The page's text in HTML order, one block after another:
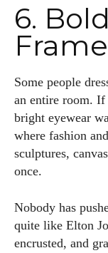
I've read and
Author
Hello! I’m Emily
and a part-time
for fashion and
6.
Some people
an entire room. If
bright eyewear
where fashion
sculptures,
once.
Nobody has
quite like Elton
encrusted, and